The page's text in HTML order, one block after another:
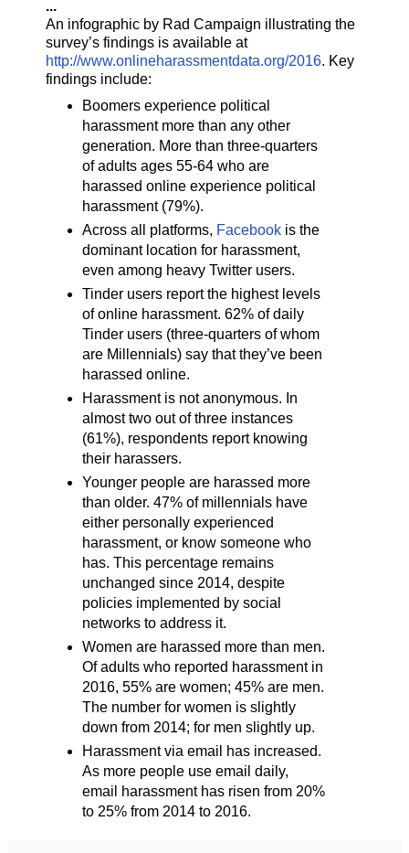
...
An infographic by Rad Campaign illustrating the
survey’s findings is available at
http://www.onlineharassmentdata.org/2016. Key
findings include:
Boomers experience political
harassment more than any other
generation. More than three-quarters
of adults ages 55-64 who are
harassed online experience political
harassment (79%).
Across all platforms, Facebookis the
dominant location for harassment,
even among heavy Twitter users.
Tinder users report the highest levels
of online harassment. 62% of daily
Tinder users (three-quarters of whom
are Millennials) say that they’ve been
harassed online.
Harassment is not anonymous. In
almost two out of three instances
(61%), respondents report knowing
their harassers.
Younger people are harassed more
than older. 47% of millennials have
either personally experienced
harassment, or know someone who
has. This percentage remains
unchanged since 2014, despite
policies implemented by social
networks to address it.
Women are harassed more than men.
Of adults who reported harassment in
2016, 55% are women; 45% are men.
The number for women is slightly
down from 2014; for men slightly up.
Harassment via email has increased.
As more people use email daily,
email harassment has risen from 20%
to 25% from 2014 to 2016.